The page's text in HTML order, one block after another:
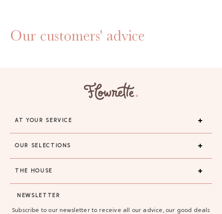
GAYA TOILETRY BAG
Our customers' advice
AT YOUR SERVICE
OUR SELECTIONS
THE HOUSE
NEWSLETTER
Subscribe to our newsletter to receive all our advice, our good deals